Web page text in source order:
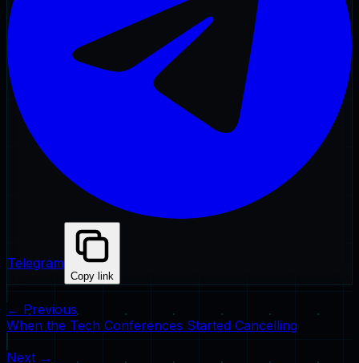
Telegram
Copy link
← Previous
When the Tech Conferences Started Cancelling
Next →